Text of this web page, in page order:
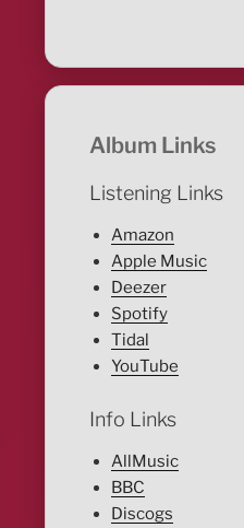
Album Links
Listening Links
Amazon
Apple Music
Deezer
Spotify
Tidal
YouTube
Info Links
AllMusic
BBC
Discogs